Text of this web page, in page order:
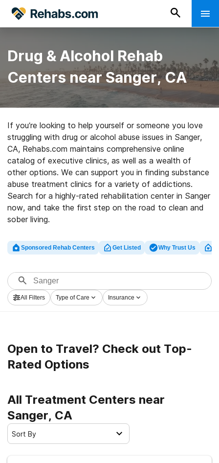
Drug & Alcohol Rehab
Centers near Sanger, CA
If you’re looking to help yourself or someone you love
struggling with drug or alcohol abuse issues in Sanger,
CA, Rehabs.com maintains comprehensive online
catalog of executive clinics, as well as a wealth of
other options. We can support you in finding substance
abuse treatment clinics for a variety of addictions.
Search for a highly-rated rehabilitation center in Sanger
now, and take the first step on the road to clean and
sober living.
Sponsored Rehab Centers Get Listed Why Trust Us
All Filters Type of Care Insurance
Open to Travel? Check out Top-
Rated Options
All Treatment Centers near
Sanger, CA
Sort By